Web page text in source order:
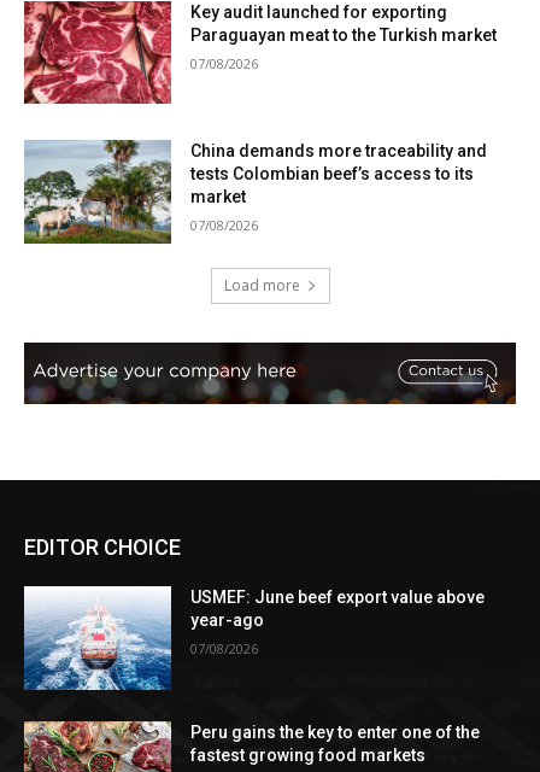
Key audit launched for exporting
Paraguayan meat to the Turkish market
07/08/2026
China demands more traceability and
tests Colombian beef’s access to its
market
07/08/2026
Load more
EDITOR CHOICE
USMEF: June beef export value above
year-ago
07/08/2026
Peru gains the key to enter one of the
fastest growing food markets